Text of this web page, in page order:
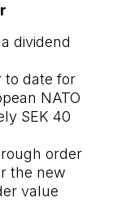
dividend
to date for
NATO
SEK 40
order
the new
value